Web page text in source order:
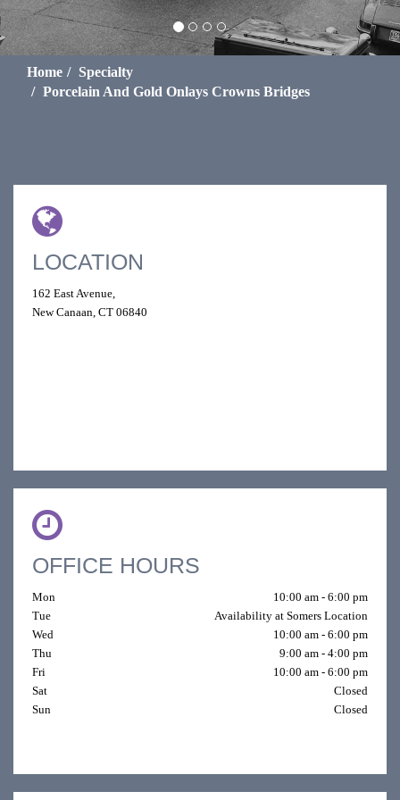
Home
Specialty
Porcelain And Gold Onlays Crowns Bridges
LOCATION
162 East Avenue,
New Canaan, CT 06840
OFFICE HOURS
Mon
10:00 am - 6:00 pm
Tue
Availability at Somers Location
Wed
10:00 am - 6:00 pm
Thu
9:00 am - 4:00 pm
Fri
10:00 am - 6:00 pm
Sat
Closed
Sun
Closed